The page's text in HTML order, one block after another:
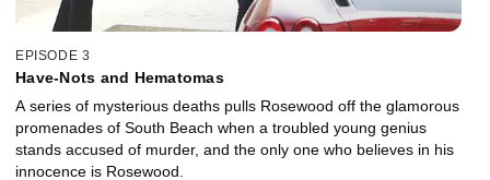
EPISODE 3
Have-Nots and Hematomas
A series of mysterious deaths pulls Rosewood off the glamorous
promenades of South Beach when a troubled young genius
stands accused of murder, and the only one who believes in his
innocence is Rosewood.